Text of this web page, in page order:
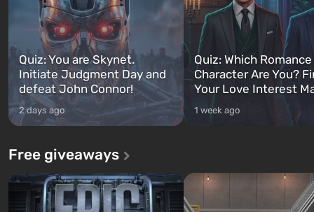
Quiz: You are Skynet.
Initiate Judgment Day and
defeat John Connor!
2 days ago
Quiz: Which
Character Are You?
Your Love Interest
1 week ago
Free giveaways